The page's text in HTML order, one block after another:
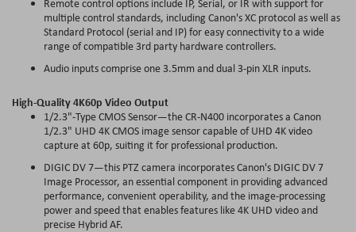
Remote control options include IP, Serial, or IR with support for
multiple control standards, including Canon's XC protocol as well as
Standard Protocol (serial and IP) for easy connectivity to a wide
range of compatible 3rd party hardware controllers.
Audio inputs comprise one 3.5mm and dual 3-pin XLR inputs.
High-Quality 4K60p Video Output
1/2.3"-Type CMOS Sensor—the CR-N400 incorporates a Canon
1/2.3" UHD 4K CMOS image sensor capable of UHD 4K video
capture at 60p, suiting it for professional production.
DIGIC DV 7—this PTZ camera incorporates Canon's DIGIC DV 7
Image Processor, an essential component in providing advanced
performance, convenient operability, and the image-processing
power and speed that enables features like 4K UHD video and
precise Hybrid AF.